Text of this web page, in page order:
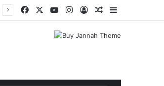
FacebookYouTubeInstagram
Log InRandom Article
Sidebar